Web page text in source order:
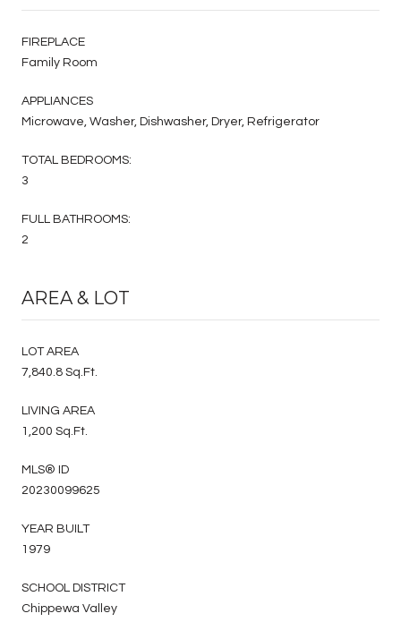
FIREPLACE
Family Room
APPLIANCES
Microwave, Washer, Dishwasher, Dryer, Refrigerator
TOTAL BEDROOMS:
3
FULL BATHROOMS:
2
AREA & LOT
LOT AREA
7,840.8 Sq.Ft.
LIVING AREA
1,200 Sq.Ft.
MLS® ID
20230099625
YEAR BUILT
1979
SCHOOL DISTRICT
Chippewa Valley